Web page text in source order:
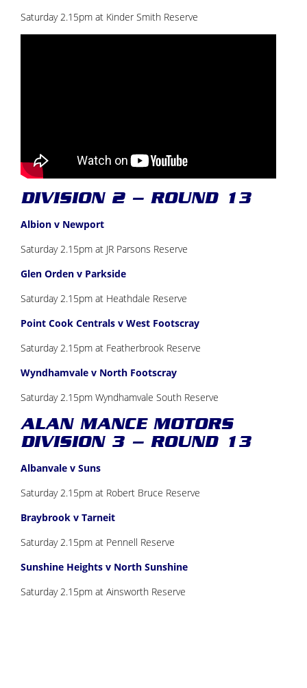
Saturday 2.15pm at Kinder Smith Reserve
DIVISION 2 – ROUND 13
Albion v Newport
Saturday 2.15pm at JR Parsons Reserve
Glen Orden v Parkside
Saturday 2.15pm at Heathdale Reserve
Point Cook Centrals v West Footscray
Saturday 2.15pm at Featherbrook Reserve
Wyndhamvale v North Footscray
Saturday 2.15pm Wyndhamvale South Reserve
ALAN MANCE MOTORS
DIVISION 3 – ROUND 13
Albanvale v Suns
Saturday 2.15pm at Robert Bruce Reserve
Braybrook v Tarneit
Saturday 2.15pm at Pennell Reserve
Sunshine Heights v North Sunshine
Saturday 2.15pm at Ainsworth Reserve